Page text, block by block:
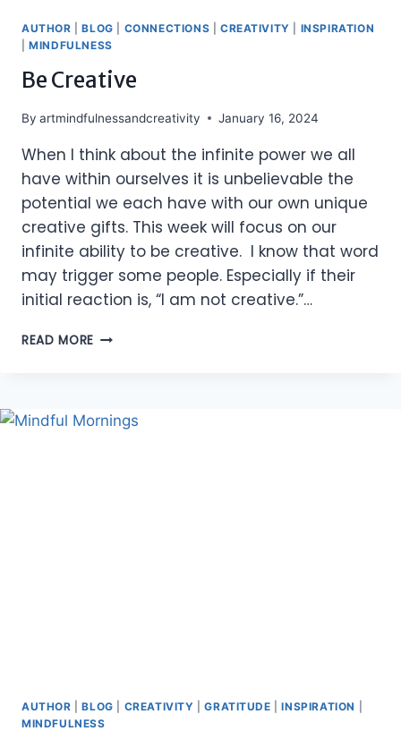
AUTHOR |BLOG CONNECTIONS CREATIVITY
INSPIRATION
|MINDFULNESS
Be Creative
By artmindfulnessandcreativity January 16, 2024
When I think about the infinite power we all
have within ourselves it is unbelievable the
potential we each have with our own unique
creative gifts. This week will focus on our
infinite ability to be creative. I know that word
may trigger some people. Especially if their
initial reaction is, “I am not creative.”…
READ MORE BE
AUTHOR |BLOG CREATIVITY |GRATITUDE |INSPIRATION
MINDFULNESS